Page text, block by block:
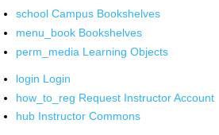
school Campus Bookshelves
menu_book Bookshelves
perm_media Learning Objects
login Login
how_to_reg Request Instructor Account
hub Instructor Commons